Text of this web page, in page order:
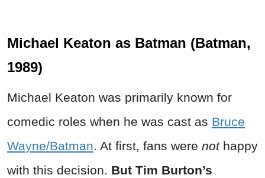
Michael Keaton as Batman (Batman,
1989)
Michael Keaton was primarily known for
comedic roles when he was cast as Bruce
Wayne/Batman. At first, fans were not happy
with this decision. But Tim Burton’s